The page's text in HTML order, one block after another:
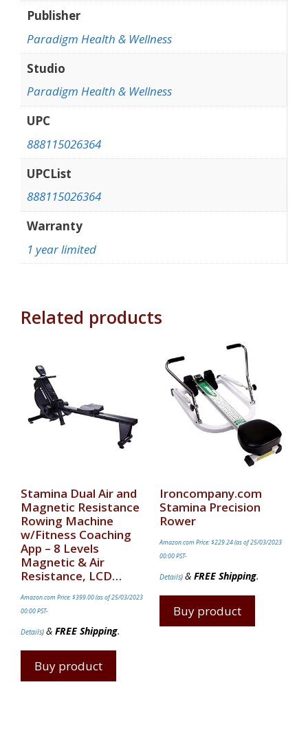
Publisher
Paradigm Health & Wellness
Studio
Paradigm Health & Wellness
UPC
888115026364
UPCList
888115026364
Warranty
1 year limited
Related products
Stamina Dual Air and
Magnetic Resistance
Rowing Machine
w/Fitness Coaching
App – 8 Levels
Magnetic & Air
Resistance, LCD…
Amazon.com Price:$399.00(as of 25/03/2023
00:00 PST-
Details) & FREE Shipping.
Buy product
Ironcompany.com
Stamina Precision
Rower
Amazon.com Price:$229.24(as of 25/03/2023
00:00 PST-
Details) & FREE Shipping.
Buy product